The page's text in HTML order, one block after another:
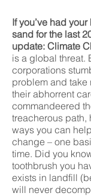
If you’ve had
sand for the last
update: Climate
is a global threat.
corporations
problem and
their abhorrent
commandeered
treacherous path,
ways you can
change – one
time. Did you
toothbrush you
exists in landfill
will never